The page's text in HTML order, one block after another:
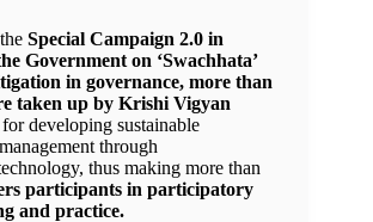
Special Campaign 2.0 in
Government on ‘Swachhata’
in governance, more than
taken up by Krishi Vigyan
for developing sustainable
through
thus making more than
participants in participatory
and practice.